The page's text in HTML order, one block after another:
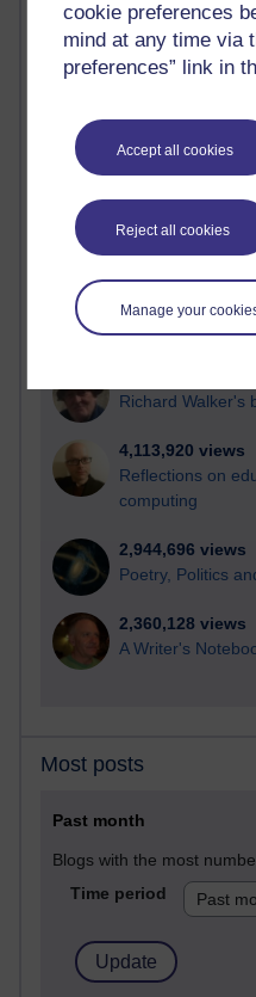
cookie preferences
mind at any time via
preferences” link in
Accept all cookies
Reject all cookies
Manage your
Most visited
Active
most number of visits
Time period
21,257,232 views
Reflections on e-
Richard Walker's
4,113,920 views
Reflections on
computing
2,944,696 views
Poetry, Politics
2,360,128 views
A Writer's
Most posts
Past month
Blogs with the most
Time period